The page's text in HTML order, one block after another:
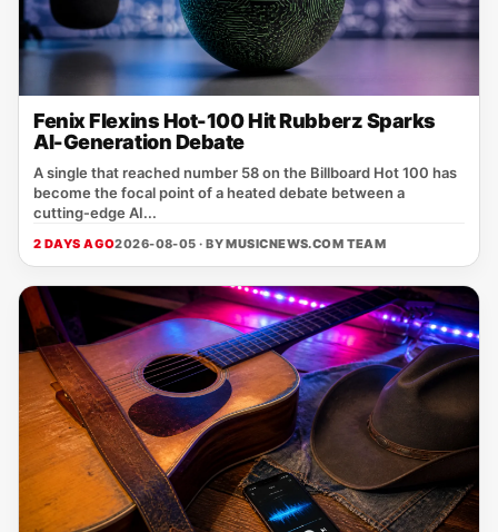
Fenix Flexins Hot-100 Hit Rubberz Sparks
AI-Generation Debate
A single that reached number 58 on the Billboard Hot 100 has
become the focal point of a heated debate between a
cutting‑edge AI...
2 DAYS AGO2026-08-05 · BYMUSICNEWS.COM TEAM